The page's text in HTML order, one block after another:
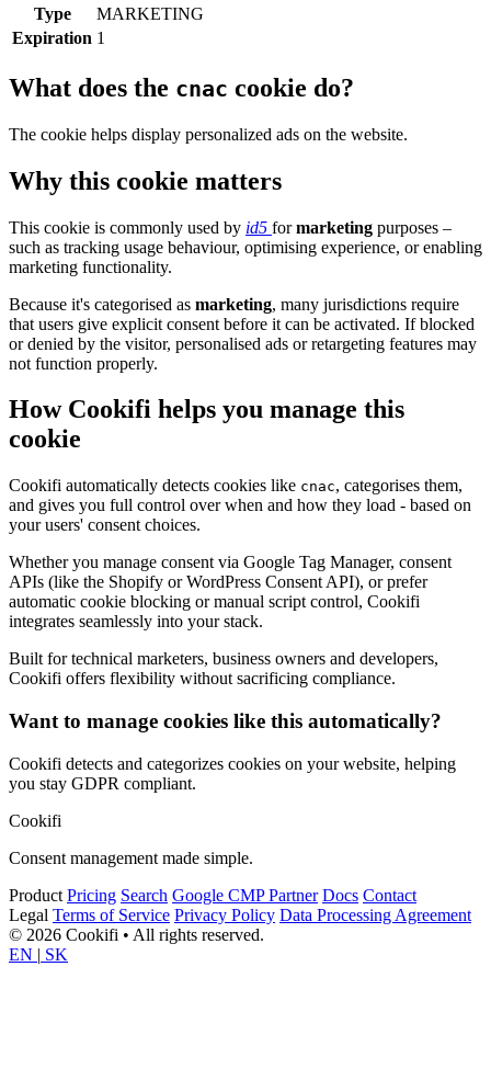
Type
MARKETING
Expiration 1
What does the cnac cookie do?
The cookie helps display personalized ads on the website.
Why this cookie matters
This cookie is commonly used by id5 formarketing purposes –
such as tracking usage behaviour, optimising experience, or enabling
marketing functionality.
Because it's categorised as marketing, many jurisdictions require
that users give explicit consent before it can be activated. If blocked
or denied by the visitor, personalised ads or retargeting features may
not function properly.
How Cookifi helps you manage this
cookie
Cookifi automatically detects cookies like cnac, categorises them,
and gives you full control over when and how they load - based on
your users' consent choices.
Whether you manage consent via Google Tag Manager, consent
APIs (like the Shopify or WordPress Consent API), or prefer
automatic cookie blocking or manual script control, Cookifi
integrates seamlessly into your stack.
Built for technical marketers, business owners and developers,
Cookifi offers flexibility without sacrificing compliance.
Want to manage cookies like this automatically?
Cookifi detects and categorizes cookies on your website, helping
you stay GDPR compliant.
Cookifi
Consent management made simple.
Product Pricing Search Google CMP Partner Docs Contact
Legal Terms of Service Privacy Policy Data Processing Agreement
© 2026 Cookifi • All rights reserved.
EN | SK